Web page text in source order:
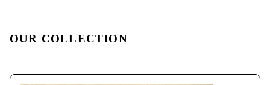
OUR COLLECTION